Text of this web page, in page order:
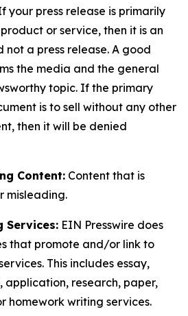
your press release is primarily
or service, then it is an
a press release. A good
the media and the general
topic. If the primary
is to sell without any other
then it will be denied
Content: Content that is
misleading.
Services: EIN Presswire does
that promote and/or link to
This includes essay,
application, research, paper,
homework writing services.